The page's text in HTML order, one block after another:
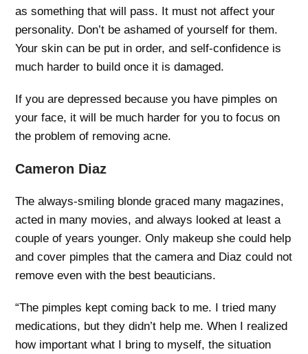
as something that will pass. It must not affect your
personality. Don’t be ashamed of yourself for them.
Your skin can be put in order, and self-confidence is
much harder to build once it is damaged.
If you are depressed because you have pimples on
your face, it will be much harder for you to focus on
the problem of removing acne.
Cameron Diaz
The always-smiling blonde graced many magazines,
acted in many movies, and always looked at least a
couple of years younger. Only makeup she could help
and cover pimples that the camera and Diaz could not
remove even with the best beauticians.
“The pimples kept coming back to me. I tried many
medications, but they didn’t help me. When I realized
how important what I bring to myself, the situation